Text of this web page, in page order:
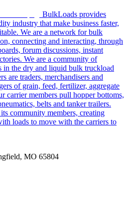
BulkLoads provides
industry that make business faster,
We are a network for bulk
connecting and interacting, through
forum discussions, instant
We are a community of
in the dry and liquid bulk truckload
are traders, merchandisers and
of grain, feed, fertilizer, aggregate
carrier members pull hopper bottoms,
belts and tanker trailers.
community members, creating
loads to move with the carriers to
MO 65804